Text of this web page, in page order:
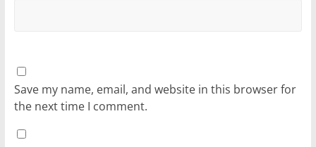
Save my name, email, and website in this browser for
the next time I comment.